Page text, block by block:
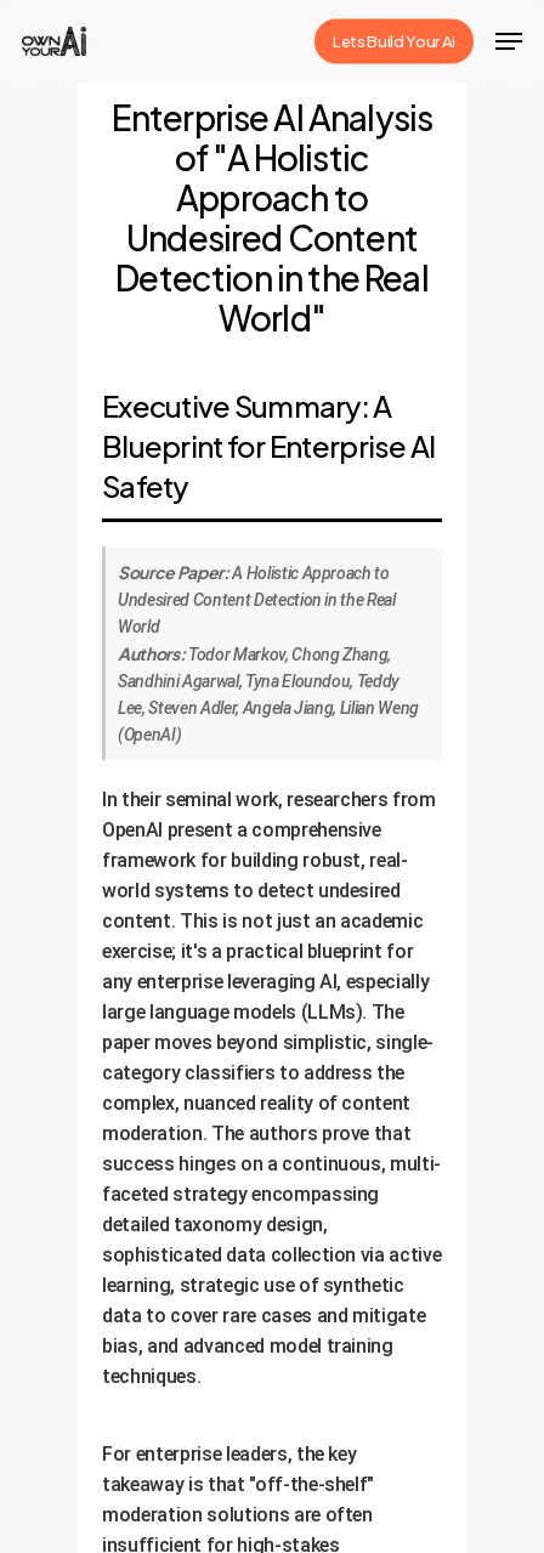
Lets Build Your Ai
Enterprise AI Analysis
of "A Holistic
Approach to
Undesired Content
Detection in the Real
World"
Executive Summary: A
Blueprint for Enterprise AI
Safety
Source Paper:A Holistic Approach to
Undesired Content Detection in the Real
World
Authors:Todor Markov, Chong Zhang,
Sandhini Agarwal, Tyna Eloundou, Teddy
Lee, Steven Adler, Angela Jiang, Lilian Weng
(OpenAI)
In their seminal work, researchers from
OpenAI present a comprehensive
framework for building robust, real-
world systems to detect undesired
content. This is not just an academic
exercise; it's a practical blueprint for
any enterprise leveraging AI, especially
large language models (LLMs). The
paper moves beyond simplistic, single-
category classifiers to address the
complex, nuanced reality of content
moderation. The authors prove that
success hinges on a continuous, multi-
faceted strategy encompassing
detailed taxonomy design,
sophisticated data collection via active
learning, strategic use of synthetic
data to cover rare cases and mitigate
bias, and advanced model training
techniques.
For enterprise leaders, the key
takeaway is that "off-the-shelf"
moderation solutions are often
insufficient for high-stakes